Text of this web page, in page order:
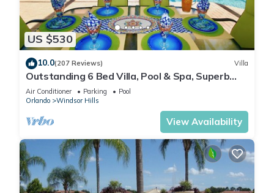
US $530
10.0(207 Reviews) Villa
Outstanding 6 Bed Villa, Pool & Spa, Superb
Lakefront Setting, 5* Windsor Hills
Air Conditioner Parking
Pool
Orlando
Windsor Hills
View Availability